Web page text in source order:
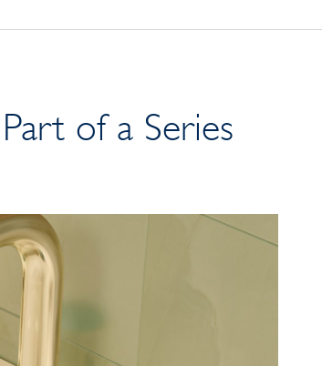
Part of a Series